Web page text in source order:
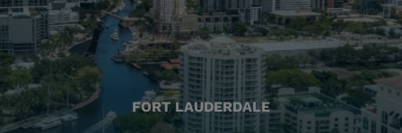
FORT LAUDERDALE